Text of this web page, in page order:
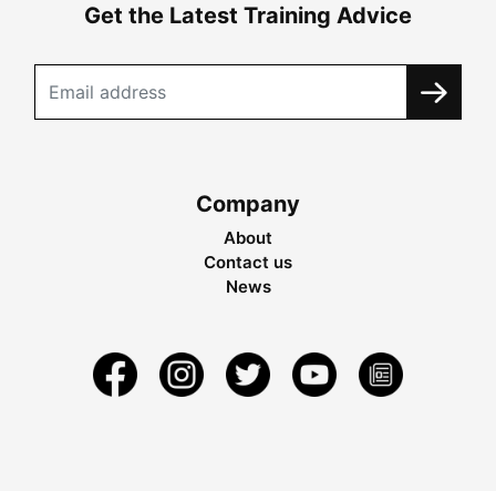
Get the Latest Training Advice
Company
About
Contact us
News